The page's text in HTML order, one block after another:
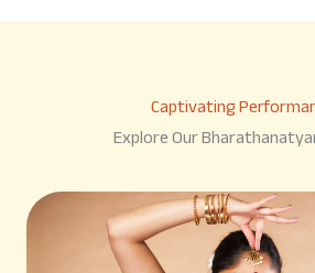
Captivating
Explore Our